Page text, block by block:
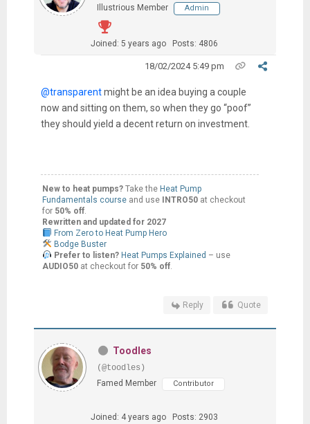
Illustrious Member
Admin
Joined: 5 years ago Posts: 4806
18/02/2024 5:49 pm
@transparentmight be an idea buying a couple
now and sitting on them, so when they go “poof”
they should yield a decent return on investment.
New to heat pumps?Take the Heat Pump
Fundamentals course and use INTRO50at checkout
for 50% off.
Rewritten and updated for 2027
From Zero to Heat Pump Hero
Bodge Buster
Prefer to listen? Heat Pumps Explained – use
AUDIO50at checkout for 50% off.
Reply Quote
Toodles
(@toodles)
Famed Member
Contributor
Joined: 4 years ago Posts: 2903